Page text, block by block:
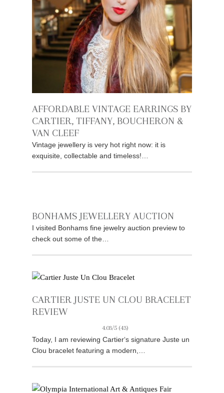
AFFORDABLE VINTAGE EARRINGS BY
CARTIER, TIFFANY, BOUCHERON &
VAN CLEEF
Vintage jewellery is very hot right now: it is
exquisite, collectable and timeless!…
BONHAMS JEWELLERY AUCTION
I visited Bonhams fine jewelry auction preview to
check out some of the…
CARTIER JUSTE UN CLOU BRACELET
REVIEW
4.03/5 (43)
Today, I am reviewing Cartier‘s signature Juste un
Clou bracelet featuring a modern,…